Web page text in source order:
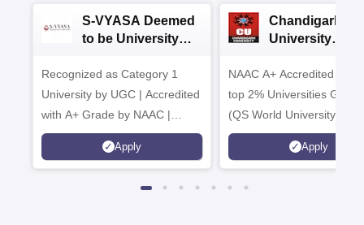
S-VYASA Deemed
to be University
2026
Recognized as Category 1
University by UGC | Accredited
with A+ Grade by NAAC |
Scholarships available
Apply
Chandigarh
University
NAAC A+ Accredited |
top 2% Universities
(QS World University
2026)
Apply